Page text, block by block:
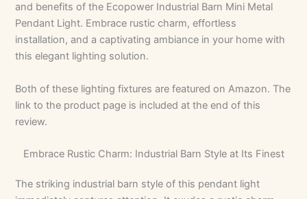
and benefits of the Ecopower Industrial Barn Mini Metal
Pendant Light. Embrace rustic charm, effortless
installation, and a captivating ambiance in your home with
this elegant lighting solution.
Both of these lighting fixtures are featured on Amazon. The
link to the product page is included at the end of this
review.
Embrace Rustic Charm: Industrial Barn Style at Its Finest
The striking industrial barn style of this pendant light